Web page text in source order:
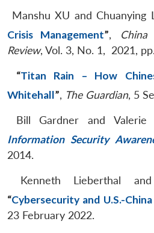
Manshu XU and Chuanying
Crisis Management”,
China
Review, Vol. 3, No. 1, 2021,
“Titan Rain – How
Whitehall”, The Guardian, 5
Bill Gardner and Valerie
Information Security
2014.
Kenneth Lieberthal
“Cybersecurity and U.S.-
23 February 2022.